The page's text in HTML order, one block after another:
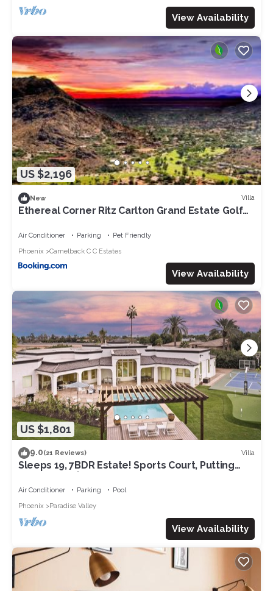
View Availability
US $2,196
New Villa
Ethereal Corner Ritz Carlton Grand Estate Golf
Air Conditioner Parking
Pet Friendly
Phoenix
Camelback C C Estates
View Availability
US $1,801
9.0(21 Reviews) Villa
Sleeps 19, 7BDR Estate! Sports Court, Putting
Air Conditioner Parking
Pool
Phoenix
Paradise Valley
View Availability